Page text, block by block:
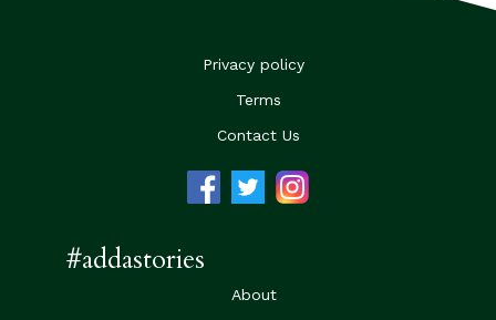
Privacy policy
Terms
Contact Us
#addastories
About